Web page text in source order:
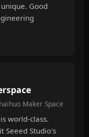
Good
Maker Space
world-class.
Seeed Studio's